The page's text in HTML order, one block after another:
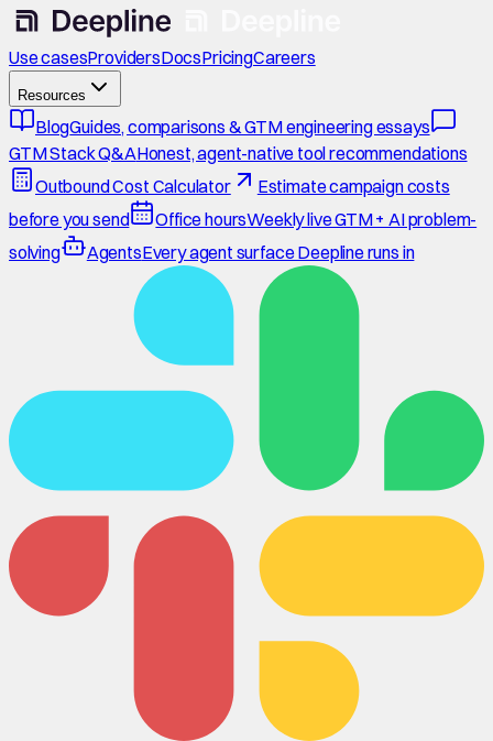
Use casesProvidersDocsPricingCareers
Resources
BlogGuides, comparisons & GTM engineering essays
GTM Stack Q&AHonest, agent-native tool recommendations
Outbound Cost Calculator
Estimate campaign costs
before you send
Office hoursWeekly live GTM + AI problem-
solving
AgentsEvery agent surface Deepline runs in